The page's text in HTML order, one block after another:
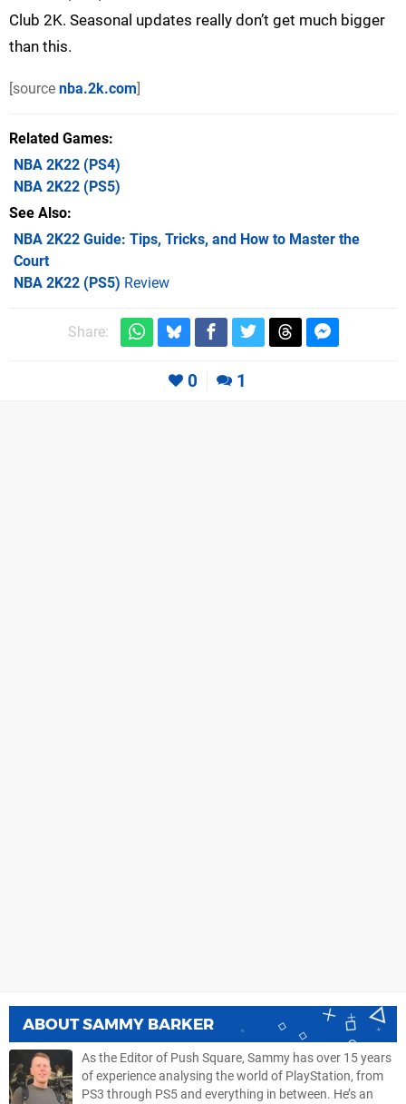
Club 2K. Seasonal updates really don’t get much bigger
than this.
[source nba.2k.com]
Related Games
NBA 2K22 (PS4)
NBA 2K22 (PS5)
See Also
NBA 2K22 Guide: Tips, Tricks, and How to Master the
Court
NBA 2K22 (PS5) Review
Share:
0 1
ABOUTSAMMY BARKER
As the Editor of Push Square, Sammy has over 15 years
of experience analysing the world of PlayStation, from
PS3 through PS5 and everything in between. He’s an